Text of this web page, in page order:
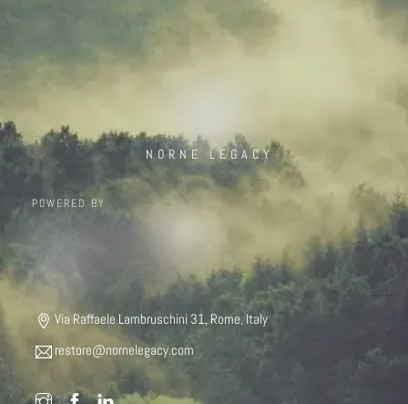
NORNE LEGACY
POWERED BY
Via Raffaele Lambruschini 31, Rome, Italy
restore@nornelegacy.com